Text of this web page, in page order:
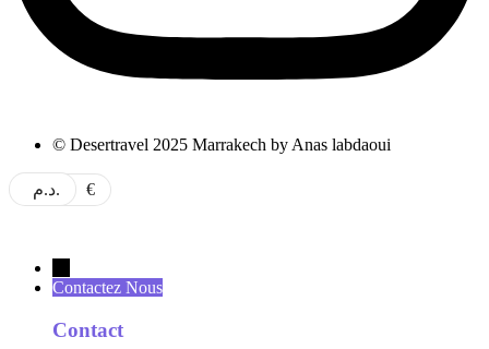
© Desertravel 2025 Marrakech by Anas labdaoui
د.م. €
Contactez Nous
Contact